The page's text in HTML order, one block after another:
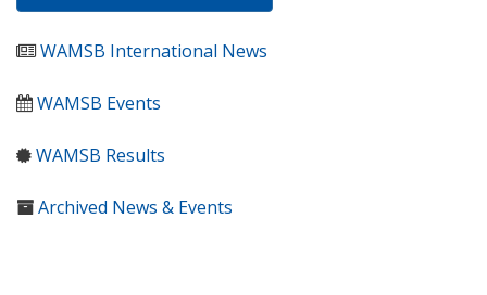
WAMSB International News
WAMSB Events
WAMSB Results
Archived News & Events